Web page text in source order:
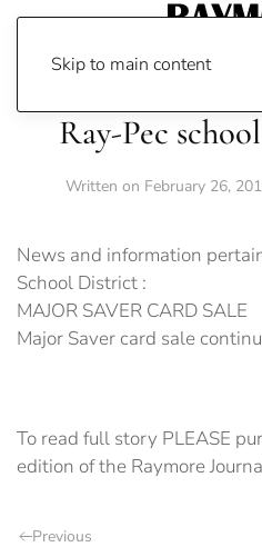
Skip to main content
Ray-Pec
Written on February 26,
News and information
School District :
MAJOR SAVER CARD SALE
Major Saver card sale
To read full story PLEASE
edition of the Raymore
Previous